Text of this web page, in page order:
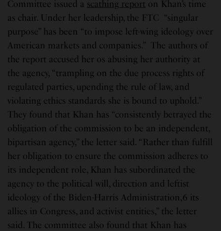
Committee issued a scathing report on Khan’s time
as chair. Under her leadership, the FTC “singular
purpose” has been “to impose left-wing ideology over
American markets and companies.” The authors of
the report accused her os abusing her authority at
the agency, “trampling on the due process rights of
regulated parties, upending the rule of law, and
violating ethics standards she is bound to uphold.”
They found that Khan has “consistently betrayed the
obligation of the commission to be an independent,
bipartisan agency,” the letter said. “Rather than fulfill
her obligation to ensure the commission adheres to
its independent role, Khan has subordinated the
agency to the political will, direction and leftist
ideology of the Biden-Harris Administration,6 its
allies in Congress, and activist entities,” the letter
said. The committee also found that Khan has